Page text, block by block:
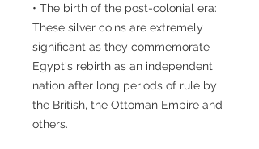
• The birth of the post-colonial era:
These silver coins are extremely
significant as they commemorate
Egypt's rebirth as an independent
nation after long periods of rule by
the British, the Ottoman Empire and
others.